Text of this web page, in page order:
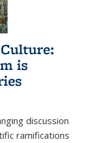
is
discussion
ramifications